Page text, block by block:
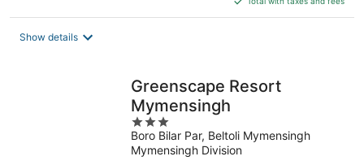
$40
Show details
Greenscape Resort
Mymensingh
3
out
of
Boro Bilar Par, Beltoli Mymensingh
Mymensingh Division